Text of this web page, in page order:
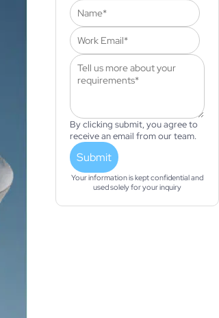
By clicking submit, you agree to
receive an email from our team.
Submit
Your information is kept confidential and
used solely for your inquiry